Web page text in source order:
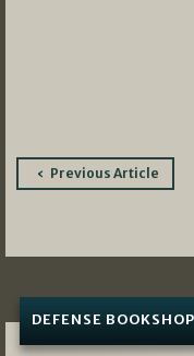
PostPrevious Article
DEFENSE BOOKSHOP